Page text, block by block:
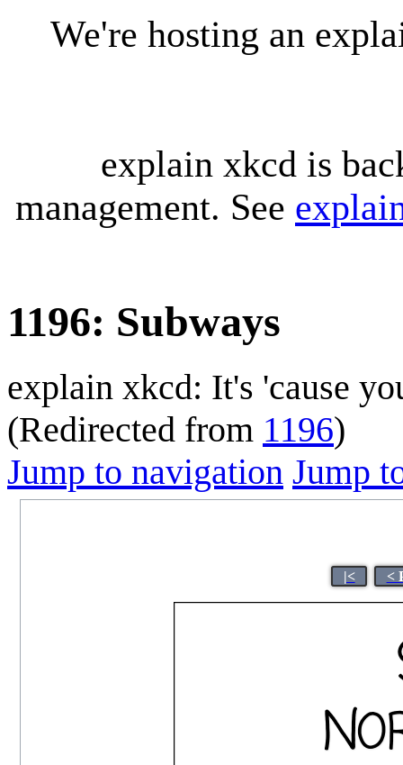
We're hosting an
explain xkcd is
management. See
1196: Subways
explain xkcd: It's 'cause
(Redirected from 1196)
Jump to navigation Jump
|< <